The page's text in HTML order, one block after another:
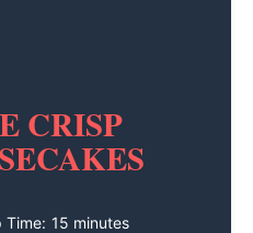
CRISP
Time: 15 minutes